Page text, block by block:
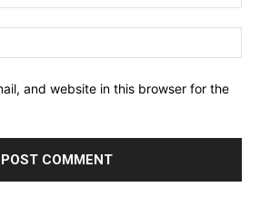
and website in this browser for the